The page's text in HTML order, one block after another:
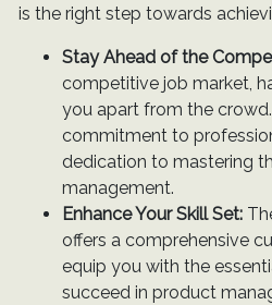
is the right step towards
Stay Ahead of the
competitive job market,
you apart from the
commitment to
dedication to mastering
management.
Enhance Your Skill Set:
offers a comprehensive
equip you with the
succeed in product